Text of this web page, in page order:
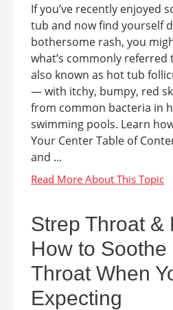
If you’ve recently enjoyed
tub and now find yourself
bothersome rash, you
what’s commonly
also known as hot tub
— with itchy, bumpy, red
from common bacteria in
swimming pools. Learn
Your Center Table of
and ...
Strep Throat &
How to Soothe
Throat When
Expecting